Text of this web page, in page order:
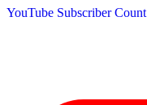
YouTube Subscriber Count